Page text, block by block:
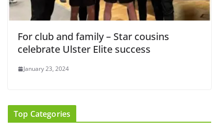
For club and family – Star cousins
celebrate Ulster Elite success
January 23, 2024
Top Categories